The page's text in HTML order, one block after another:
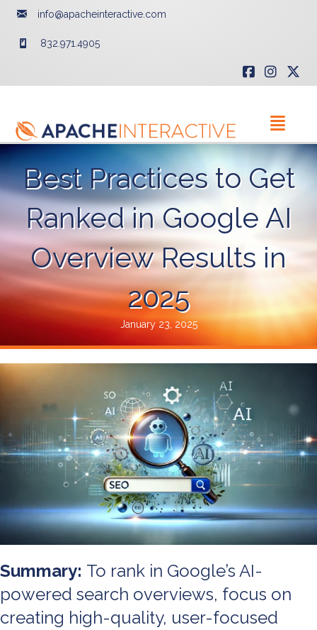
info@apacheinteractive.com
832.971.4905
Best Practices to Get
Ranked in Google AI
Overview Results in
2025
January 23, 2025
Summary: To rank in Google’s AI-
powered search overviews, focus on
creating high-quality, user-focused